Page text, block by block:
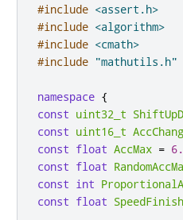
#include <assert.h>
#include <algorithm>
#include <cmath>
#include "mathutils.h"
namespace {
const uint32_t
const uint16_t
const float AccMax =
const float
const int
const float